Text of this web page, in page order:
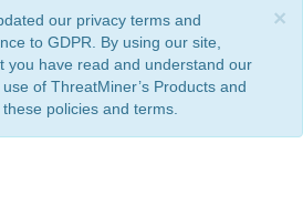
×
our privacy terms and
to GDPR. By using our site,
you have read and understand our
use of ThreatMiner’s Products and
policies and terms.